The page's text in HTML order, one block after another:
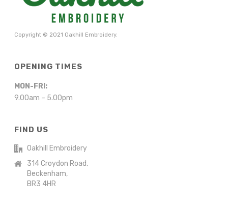
Copyright © 2021 Oakhill Embroidery.
OPENING TIMES
MON-FRI:
9.00am – 5.00pm
FIND US
Oakhill Embroidery
314 Croydon Road,
Beckenham,
BR3 4HR